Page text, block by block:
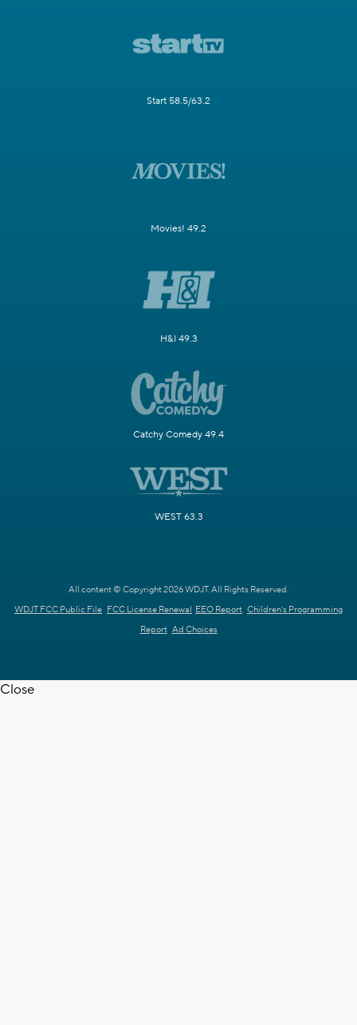
Start 58.5/63.2
Movies! 49.2
H&I 49.3
Catchy Comedy 49.4
WEST 63.3
All content © Copyright 2026 WDJT. All Rights Reserved.
WDJT FCC Public File FCC License Renewal EEO Report Children's Programming
Report Ad Choices
Close